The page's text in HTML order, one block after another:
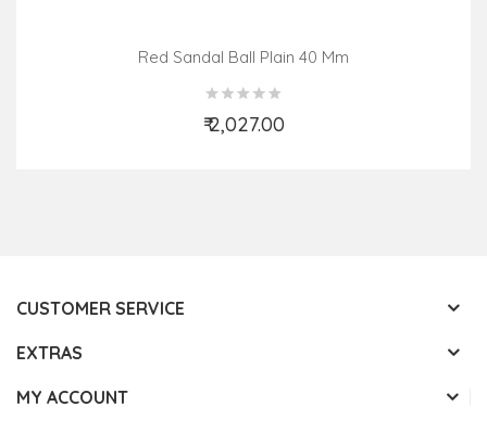
Red Sandal Ball Plain 40 Mm
₹ 2,027.00
Add to Cart
CUSTOMER SERVICE
EXTRAS
MY ACCOUNT